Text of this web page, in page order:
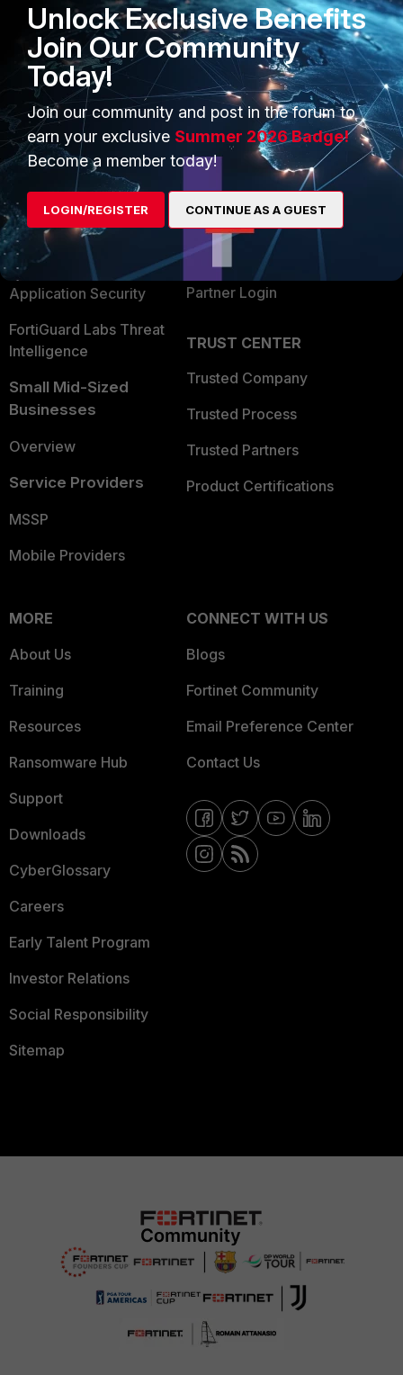
PRODUCTS
Enterprise
Secure Networking
User and Device Security
Security Operations
Application Security
FortiGuard Labs Threat
Intelligence
Small Mid-Sized
Businesses
Overview
Service Providers
MSSP
Mobile Providers
PARTNERS
Overview
Alliances Ecosystem
Become a Partner
Partner Login
TRUST CENTER
Trusted Company
Trusted Process
Trusted Partners
Product Certifications
MORE
About Us
Training
Resources
Ransomware Hub
Support
Downloads
CyberGlossary
Careers
Early Talent Program
Investor Relations
Social Responsibility
Sitemap
CONNECT WITH US
Blogs
Fortinet Community
Email Preference Center
Contact Us
Unlock Exclusive Benefits
Join Our Community
Today!
Join our community and post in the forum to
earn your exclusive Summer 2026 Badge!
Become a member today!
LOGIN/REGISTER CONTINUE AS A GUEST